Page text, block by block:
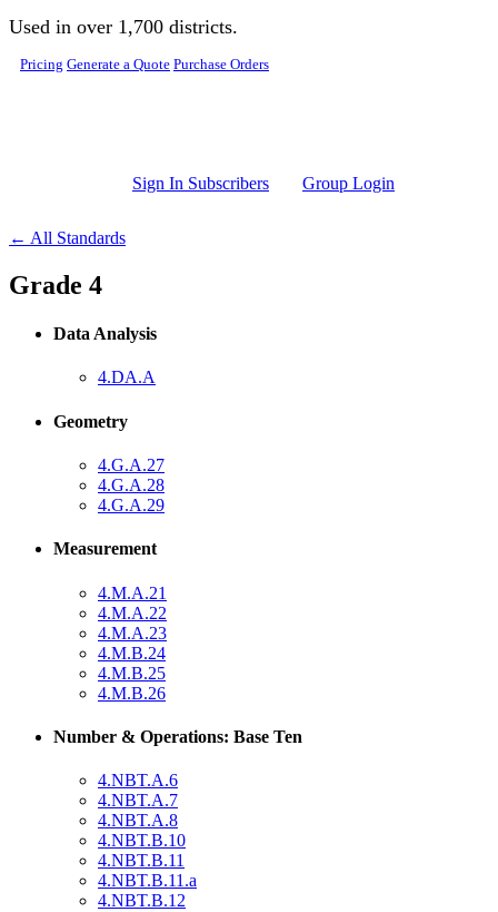
Skip to main content
Used in over 1,700 districts.
Pricing Generate a Quote Purchase Orders
Sign In Subscribers Group Login
← All Standards
Grade 4
Data Analysis
4.DA.A
Geometry
4.G.A.27
4.G.A.28
4.G.A.29
Measurement
4.M.A.21
4.M.A.22
4.M.A.23
4.M.B.24
4.M.B.25
4.M.B.26
Number & Operations: Base Ten
4.NBT.A.6
4.NBT.A.7
4.NBT.A.8
4.NBT.B.10
4.NBT.B.11
4.NBT.B.11.a
4.NBT.B.12